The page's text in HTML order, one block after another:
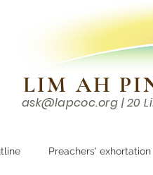
LIM AH
ask@lapcoc.org | 20
Preachers' exhortation